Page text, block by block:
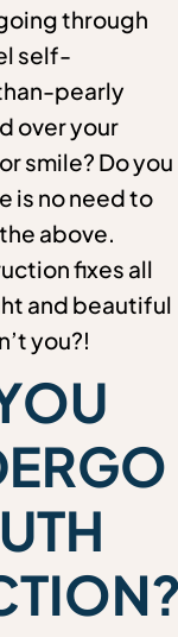
through
self-
pearly
over your
smile? Do you
is no need to
above.
fixes all
and beautiful
you?!